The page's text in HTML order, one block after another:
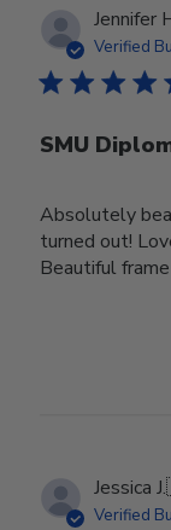
Jennifer
Verified
SMU
Absolutely
turned out!
Beautiful
Jessica J.
Verified